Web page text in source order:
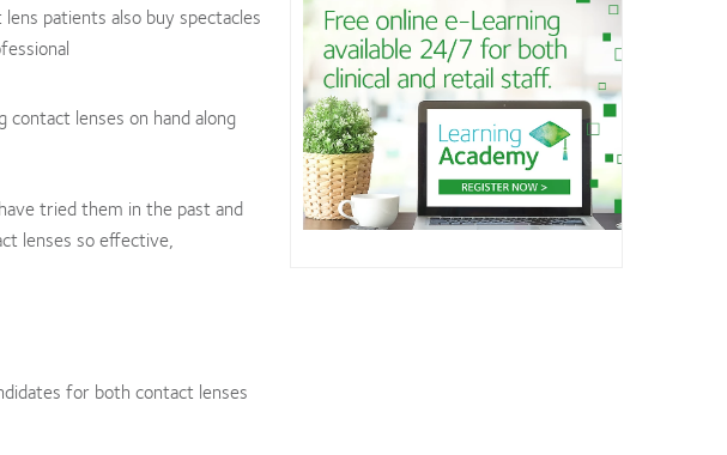
patients also buy spectacles
lenses on hand along
tried them in the past and
lenses so effective,
for both contact lenses